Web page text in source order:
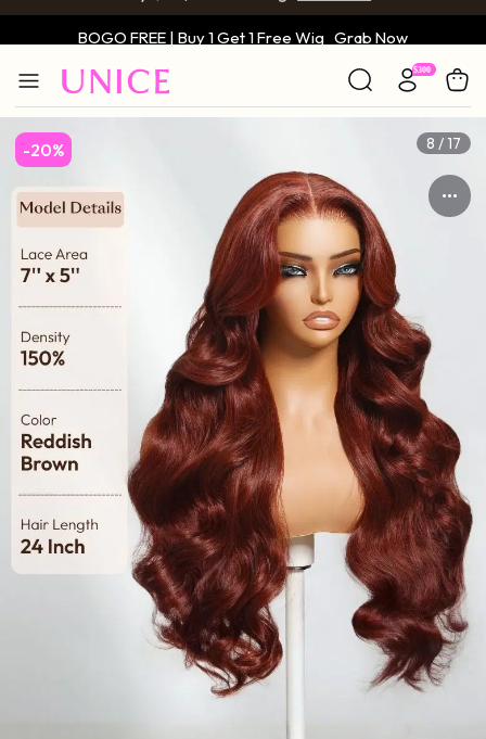
Only $59 | Glueless Wig Grab Now
-20% 8 / 17